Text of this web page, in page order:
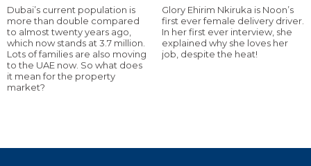
Dubai’s current population is
more than double compared
to almost twenty years ago,
which now stands at 3.7 million.
Lots of families are also moving
to the UAE now. So what does
it mean for the property
market?
Glory Ehirim Nkiruka is Noon’s
first ever female delivery driver.
In her first ever interview, she
explained why she loves her
job, despite the heat!